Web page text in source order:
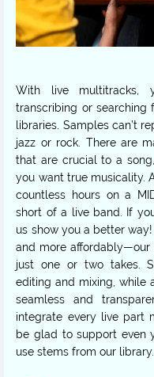
With live multitracks,
transcribing or searching
libraries. Samples can’t
jazz or rock. There are
that are crucial to a
you want true musicality.
countless hours on a
short of a live band. If
us show you a better
and more affordably—our
just one or two takes.
editing and mixing, while
seamless and
integrate every live part
be glad to support even
use stems from our library.